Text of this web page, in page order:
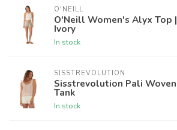
O'NEILL
O'Neill Women's Alyx Top |
Ivory
In stock
SISSTREVOLUTION
Sisstrevolution Pali Woven
Tank
In stock